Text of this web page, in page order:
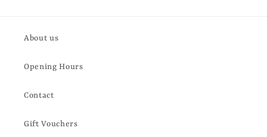
About us
Opening Hours
Contact
Gift Vouchers